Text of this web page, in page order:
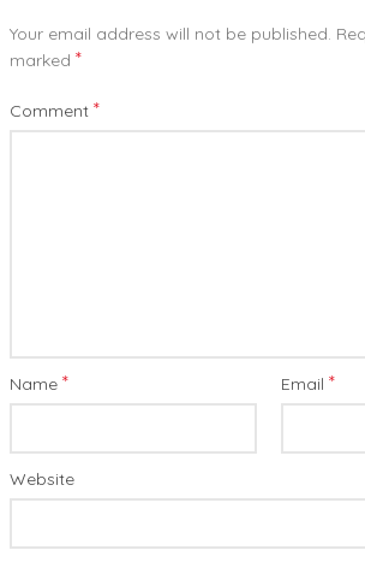
Your email address will not be published.
marked *
Comment *
Name * Email *
Website